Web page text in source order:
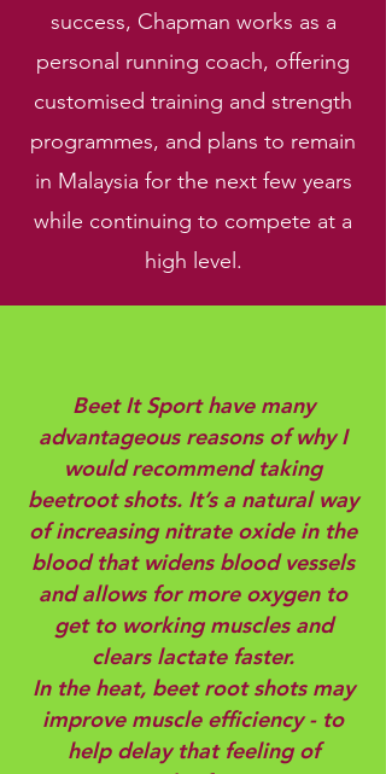
success, Chapman works as a
personal running coach, offering
customised training and strength
programmes, and plans to remain
in Malaysia for the next few years
while continuing to compete at a
high level.
Beet It Sport have many
advantageous reasons of why I
would recommend taking
beetroot shots. It’s a natural way
of increasing nitrate oxide in the
blood that widens blood vessels
and allows for more oxygen to
get to working muscles and
clears lactate faster.
In the heat, beet root shots may
improve muscle efficiency - to
help delay that feeling of